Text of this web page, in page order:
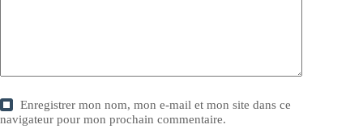
Enregistrer mon nom, mon e-mail et mon site dans ce
navigateur pour mon prochain commentaire.